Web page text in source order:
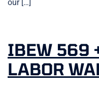
our […]
IBEW 569
LABOR